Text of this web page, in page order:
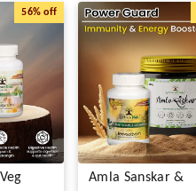
56% off
Amla Sanskar &